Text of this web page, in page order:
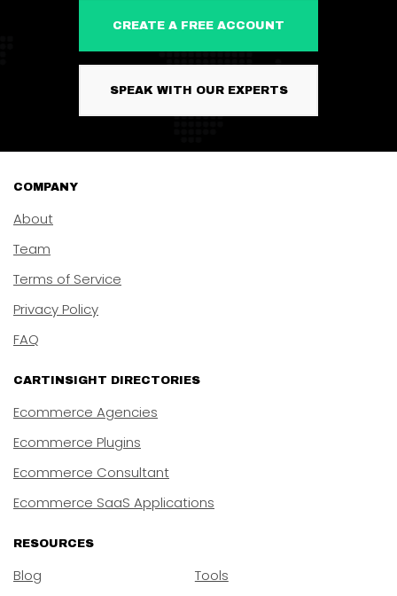
CREATE A FREE ACCOUNT
SPEAK WITH OUR EXPERTS
COMPANY
About
Team
Terms of Service
Privacy Policy
FAQ
CARTINSIGHT DIRECTORIES
Ecommerce Agencies
Ecommerce Plugins
Ecommerce Consultant
Ecommerce SaaS Applications
RESOURCES
Blog Tools